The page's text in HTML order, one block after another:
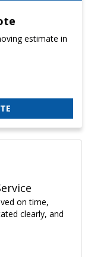
estimate in
on time,
clearly, and